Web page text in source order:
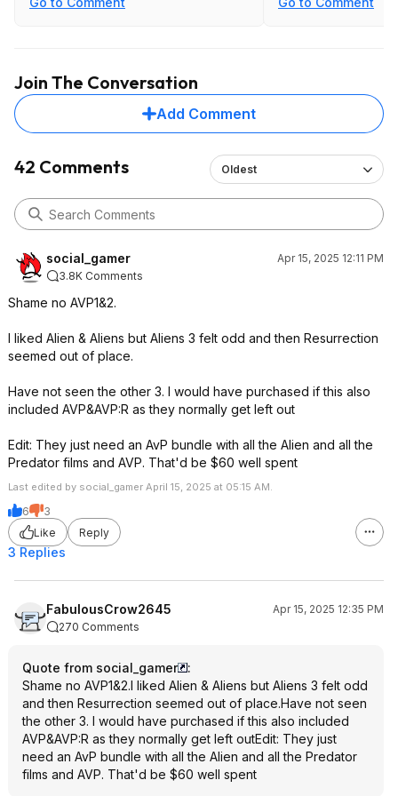
I did like Romulus though, it has great
Join The Conversation
Add Comment
42 Comments Oldest
social_gamer
Apr 15, 2025 12:11 PM
3.8K Comments
Shame no AVP1&2.
I liked Alien & Aliens but Aliens 3 felt odd and then Resurrection
seemed out of place.
Have not seen the other 3. I would have purchased if this also
included AVP&AVP:R as they normally get left out
Edit: They just need an AvP bundle with all the Alien and all the
Predator films and AVP. That'd be $60 well spent
Last edited by social_gamer April 15, 2025 at 05:15 AM.
6
3
Like
Reply
3 Replies
FabulousCrow2645
Apr 15, 2025 12:35 PM
270 Comments
Quote from social_gamer
:
Shame no AVP1&2.I liked Alien & Aliens but Aliens 3 felt odd
and then Resurrection seemed out of place.Have not seen
the other 3. I would have purchased if this also included
AVP&AVP:R as they normally get left outEdit: They just
need an AvP bundle with all the Alien and all the Predator
films and AVP. That'd be $60 well spent